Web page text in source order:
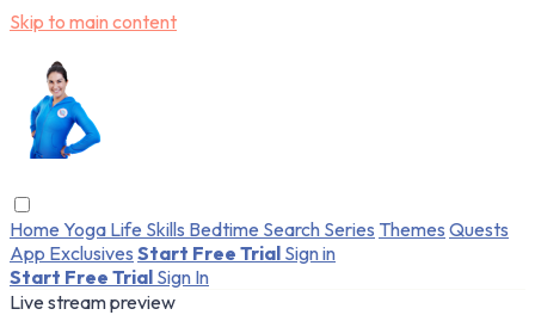
Skip to main content
Home Yoga Life Skills Bedtime Search Series Themes Quests
App Exclusives Start Free Trial Sign in
Start Free Trial Sign In
Live stream preview